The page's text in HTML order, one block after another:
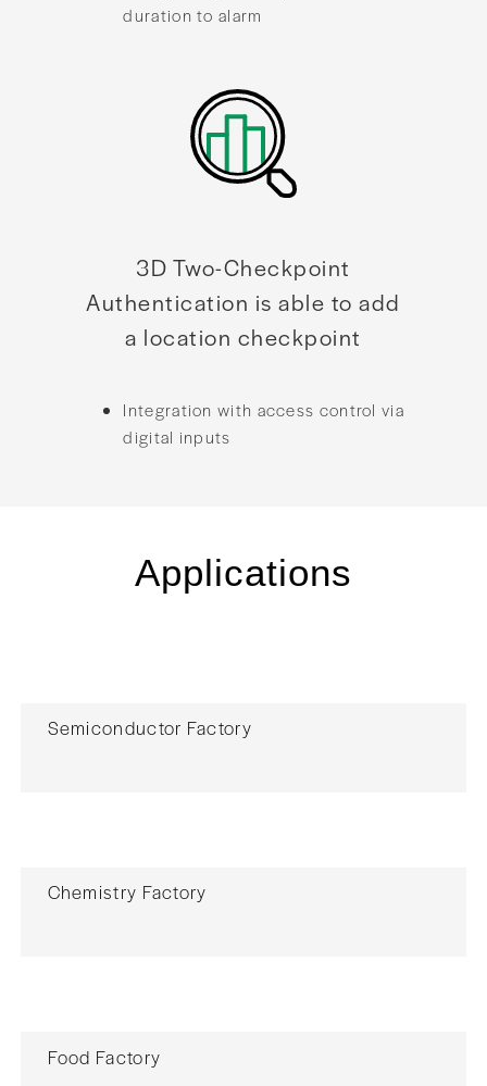
duration to alarm
3D Two-Checkpoint
Authentication is able to add
a location checkpoint
Integration with access control via
digital inputs
Applications
Semiconductor Factory
Chemistry Factory
Food Factory